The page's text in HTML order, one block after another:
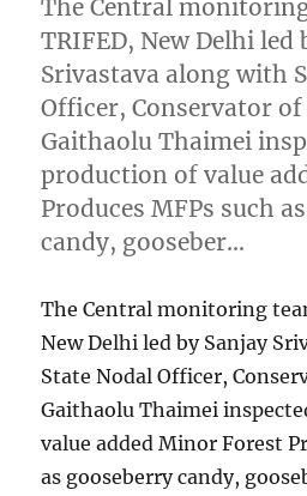
The Central
TRIFED, New Delhi led
Srivastava along with
Officer, Conservator of
Gaithaolu Thaimei
production of value
Produces MFPs such
candy, gooseber…
The Central monitoring
New Delhi led by Sanjay
State Nodal Officer,
Gaithaolu Thaimei
value added Minor Forest
as gooseberry candy,